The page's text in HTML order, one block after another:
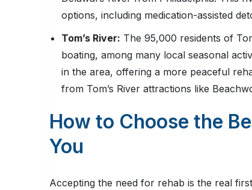
options, including medication-assisted
Tom’s River: The 95,000 residents of
boating, among many local seasonal
in the area, offering a more peaceful
from Tom’s River attractions like
How to Choose the
You
Accepting the need for rehab is the real